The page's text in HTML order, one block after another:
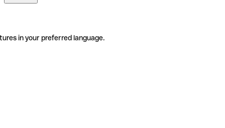
in your preferred language.